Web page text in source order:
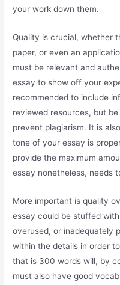
your work down them.
Quality is crucial, whether
paper, or even an
must be relevant and
essay to show off your
recommended to include
reviewed resources, but
prevent plagiarism. It is
tone of your essay is
provide the maximum
essay nonetheless, needs
More important is quality
essay could be stuffed
overused, or inadequately
within the details in order
that is 300 words will, by
must also have good